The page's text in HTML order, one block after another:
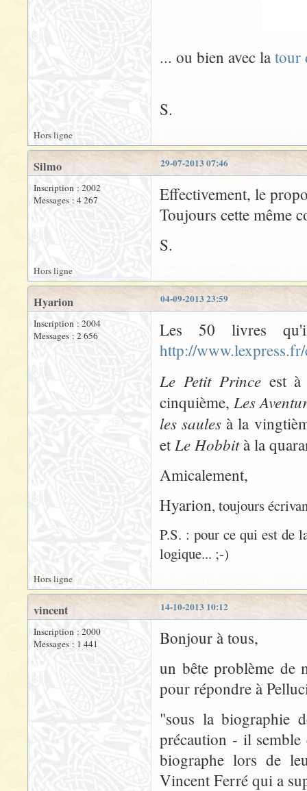
... ou bien avec la tour
S.
Hors ligne
29-07-2013 07:46
Silmo
Inscription : 2002
Messages : 4 267
Effectivement, le
Toujours cette même
S.
Hors ligne
04-09-2013 23:59
Hyarion
Inscription : 2004
Messages : 2 656
Les 50 livres
http://
Le Petit Princeest à
cinquième, Les
les saules à la
et Le Hobbità la
Amicalement,
Hyarion, toujours
P.S. : pour ce qui est de
logique... ;-)
Hors ligne
14-10-2013 10:12
vincent
Inscription : 2000
Messages : 1 441
Bonjour à tous,
un bête problème de
pour répondre à
"sous la biographie
précaution - il semble
biographe lors de
Vincent Ferré qui a